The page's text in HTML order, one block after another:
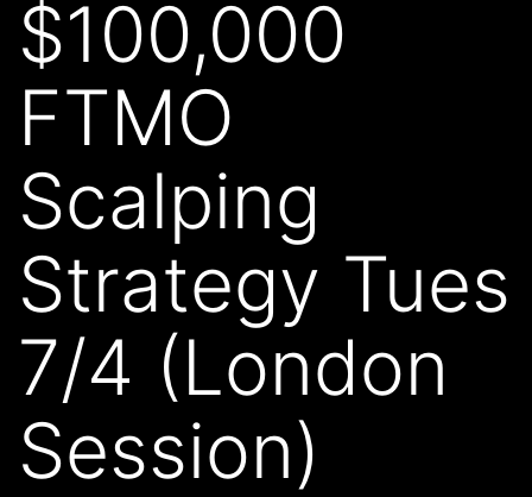
$100,000
FTMO
Scalping
Strategy Tues
7/4 (London
Session)